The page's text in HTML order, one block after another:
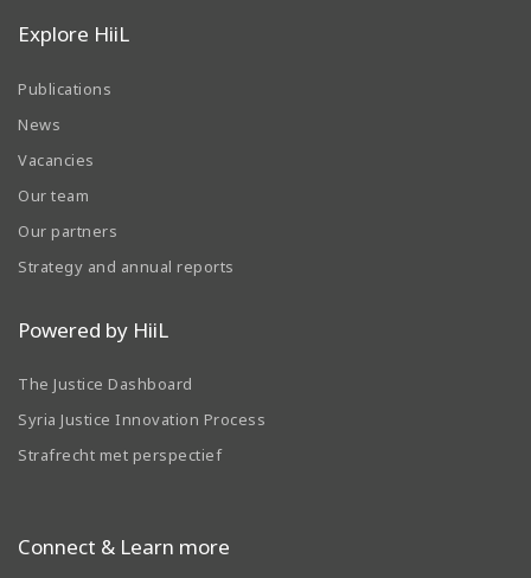
Explore HiiL
Publications
News
Vacancies
Our team
Our partners
Strategy and annual reports
Powered by HiiL
The Justice Dashboard
Syria Justice Innovation Process
Strafrecht met perspectief
Connect & Learn more